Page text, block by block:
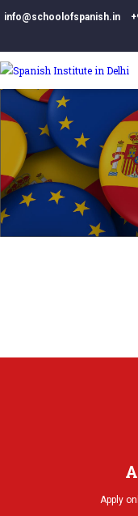
info@schoolofspanish.in
Apply